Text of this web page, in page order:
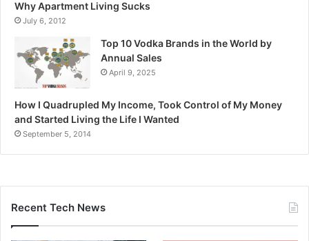
Why Apartment Living Sucks
July 6, 2012
Top 10 Vodka Brands in the World by
Annual Sales
April 9, 2025
How I Quadrupled My Income, Took Control of My Money
and Started Living the Life I Wanted
September 5, 2014
Recent Tech News